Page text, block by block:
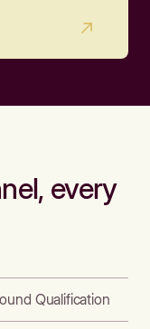
every
Qualification